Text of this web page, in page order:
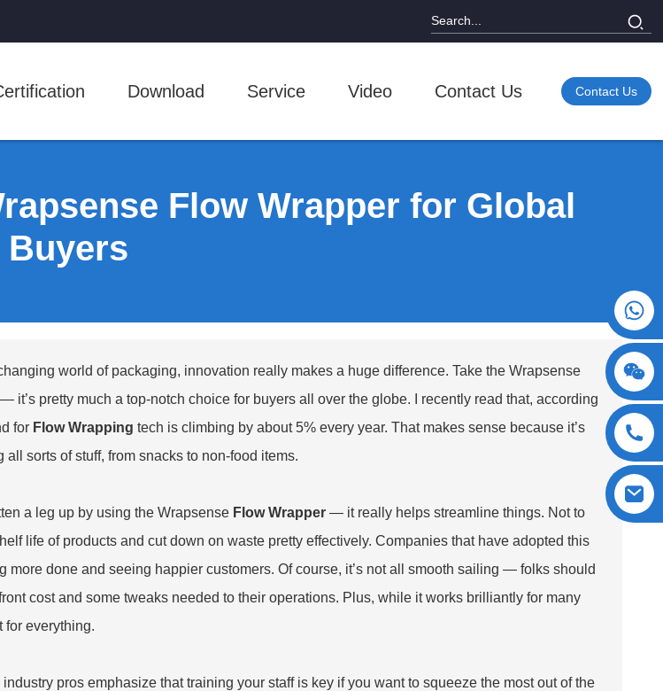
Download Service Video Contact Us Contact Us
Flow Wrapper for Global
Buyers
world of packaging, innovation really makes a huge difference. Take the Wrapsense
it’s pretty much a top-notch choice for buyers all over the globe. I recently read that, according
for Flow Wrapping tech is climbing by about 5% every year. That makes sense because it’s
sorts of stuff, from snacks to non-food items.
a leg up by using the Wrapsense Flow Wrapper — it really helps streamline things. Not to
life of products and cut down on waste pretty effectively. Companies that have adopted this
more done and seeing happier customers. Of course, it’s not all smooth sailing — folks should
cost and some tweaks needed to their operations. Plus, while it works brilliantly for many
for everything.
pros emphasize that training your staff is key if you want to squeeze the most out of the